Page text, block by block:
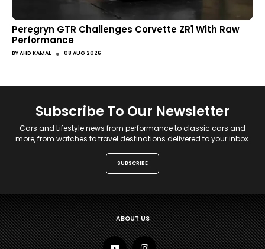
Peregryn GTR Challenges Corvette ZR1 With Raw
Performance
BYAHD KAMAL ● 08 AUG 2026
Subscribe To Our Newsletter
Cars and Lifestyle news from performance to classic cars and
more, from watches to travel destinations delivered to your inbox.
SUBSCRIBE
ABOUT US